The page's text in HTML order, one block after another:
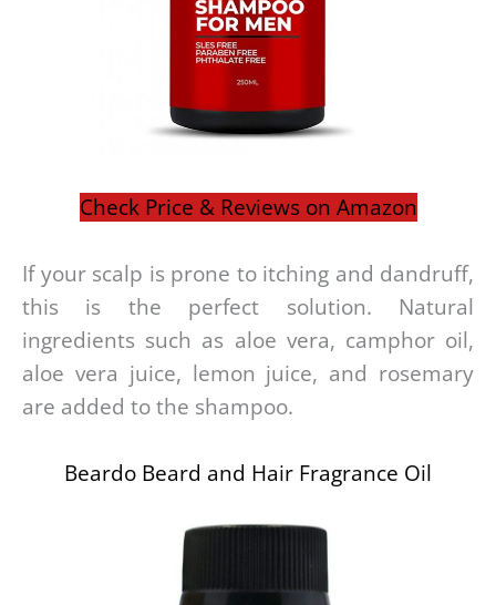
Check Price & Reviews on Amazon
If your scalp is prone to itching and dandruff,
this is the perfect solution. Natural
ingredients such as aloe vera, camphor oil,
aloe vera juice, lemon juice, and rosemary
are added to the shampoo.
Beardo Beard and Hair Fragrance Oil